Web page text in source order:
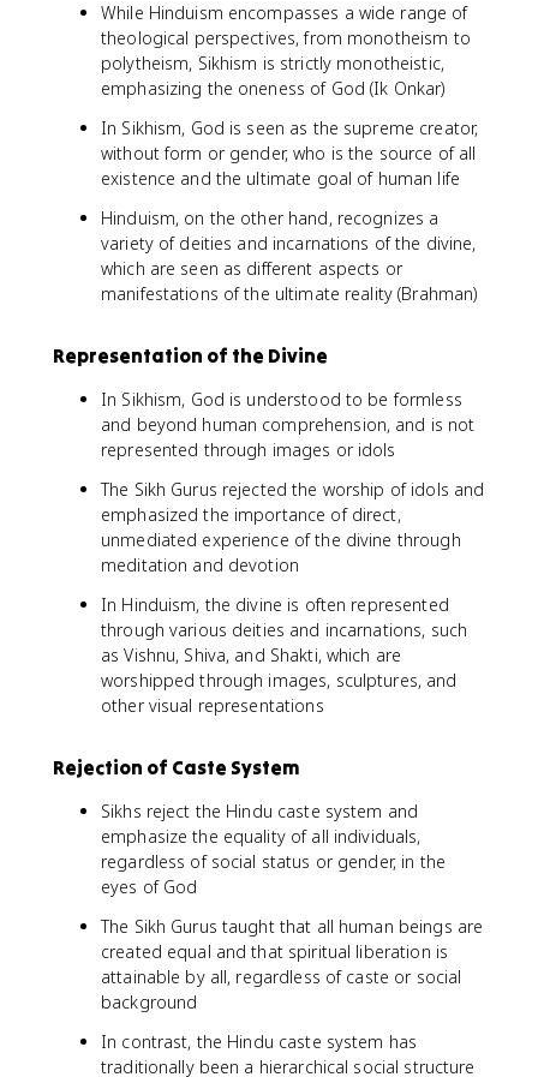
While Hinduism encompasses a wide range of
theological perspectives, from monotheism to
polytheism, Sikhism is strictly monotheistic,
emphasizing the oneness of God (Ik Onkar)
In Sikhism, God is seen as the supreme creator,
without form or gender, who is the source of all
existence and the ultimate goal of human life
Hinduism, on the other hand, recognizes a
variety of deities and incarnations of the divine,
which are seen as different aspects or
manifestations of the ultimate reality (Brahman)
Representation of the Divine
In Sikhism, God is understood to be formless
and beyond human comprehension, and is not
represented through images or idols
The Sikh Gurus rejected the worship of idols and
emphasized the importance of direct,
unmediated experience of the divine through
meditation and devotion
In Hinduism, the divine is often represented
through various deities and incarnations, such
as Vishnu, Shiva, and Shakti, which are
worshipped through images, sculptures, and
other visual representations
Rejection of Caste System
Sikhs reject the Hindu caste system and
emphasize the equality of all individuals,
regardless of social status or gender, in the
eyes of God
The Sikh Gurus taught that all human beings are
created equal and that spiritual liberation is
attainable by all, regardless of caste or social
background
In contrast, the Hindu caste system has
traditionally been a hierarchical social structure